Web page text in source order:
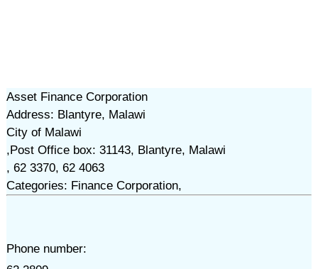
Asset Finance Corporation
Address: Blantyre, Malawi
City of Malawi
,Post Office box: 31143, Blantyre, Malawi
, 62 3370, 62 4063
Categories: Finance Corporation,
Phone number: